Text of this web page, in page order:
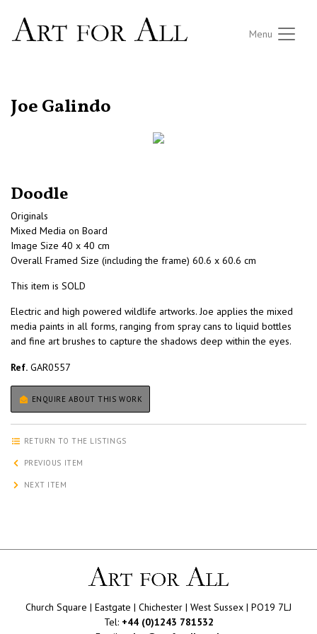
Menu
Joe Galindo
Doodle
Originals
Mixed Media on Board
Image Size 40 x 40 cm
Overall Framed Size (including the frame) 60.6 x 60.6 cm
This item is SOLD
Electric and high powered wildlife artworks. Joe applies the mixed
media paints in all forms, ranging from spray cans to liquid bottles
and fine art brushes to capture the shadows deep within the eyes.
Ref. GAR0557
ENQUIRE ABOUT THIS WORK
RETURN TO THE LISTINGS
PREVIOUS ITEM
NEXT ITEM
Church Square | Eastgate | Chichester | West Sussex | PO19 7LJ
Tel: +44 (0)1243 781532